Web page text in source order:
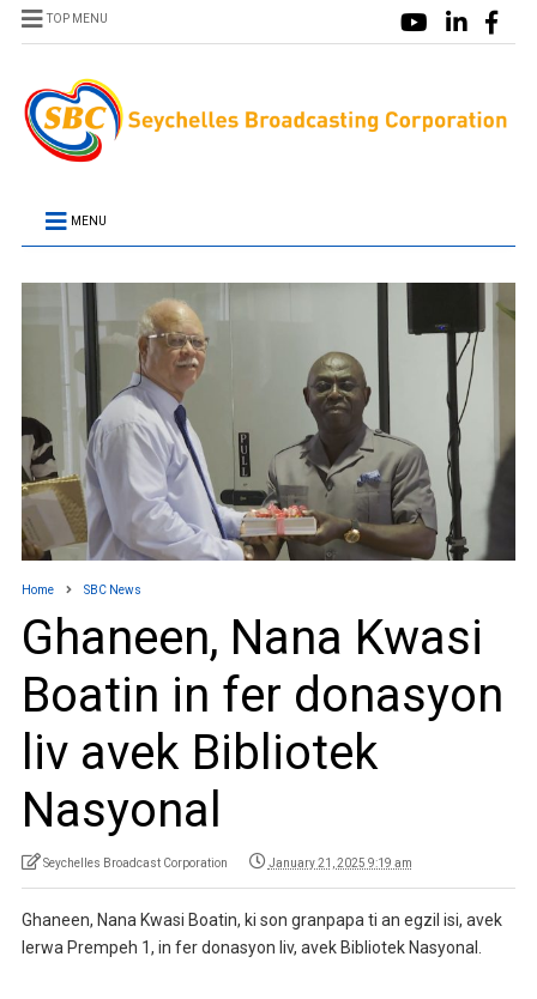
TOP MENU
MENU
Home SBC News
Ghaneen, Nana Kwasi
Boatin in fer donasyon
liv avek Bibliotek
Nasyonal
Seychelles Broadcast Corporation January 21, 2025 9:19 am
Ghaneen, Nana Kwasi Boatin, ki son granpapa ti an egzil isi, avek
lerwa Prempeh 1, in fer donasyon liv, avek Bibliotek Nasyonal.